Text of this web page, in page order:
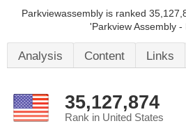
Parkviewassembly is ranked
'Parkview Assembly -
Analysis Content Links
35,127,874
Rank in United States